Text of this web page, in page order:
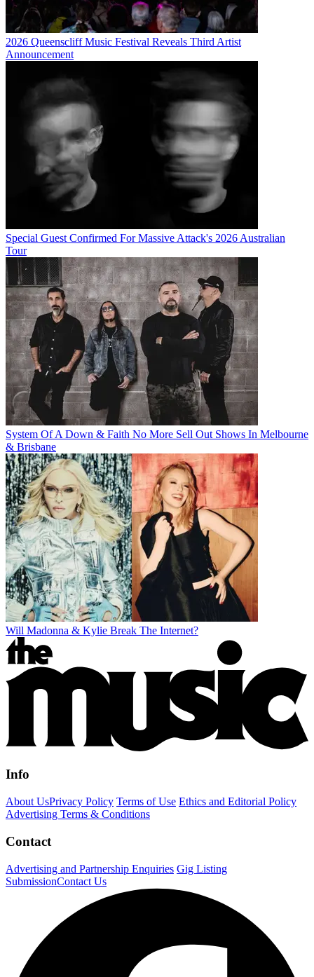
2026 Queenscliff Music Festival Reveals Third Artist
Announcement
Special Guest Confirmed For Massive Attack's 2026 Australian
Tour
System Of A Down & Faith No More Sell Out Shows In Melbourne
& Brisbane
Will Madonna & Kylie Break The Internet?
Info
About UsPrivacy Policy Terms of Use Ethics and Editorial Policy
Advertising Terms & Conditions
Contact
Advertising and Partnership Enquiries Gig Listing
SubmissionContact Us